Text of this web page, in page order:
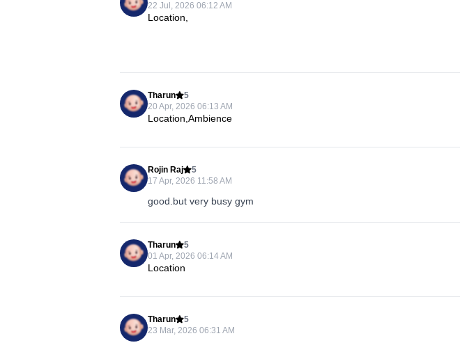
22 Jul, 2026 06:12 AM
Location,
Tharun
5
20 Apr, 2026 06:13 AM
Location,Ambience
Rojin Raj
5
17 Apr, 2026 11:58 AM
good.but very busy gym
Tharun
5
01 Apr, 2026 06:14 AM
Location
Tharun
5
23 Mar, 2026 06:31 AM